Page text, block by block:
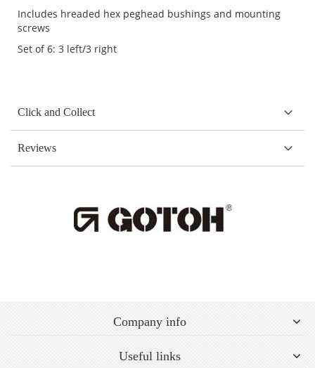
Includes hreaded hex peghead bushings and mounting
screws
Set of 6: 3 left/3 right
Click and Collect
Reviews
Company info
Useful links